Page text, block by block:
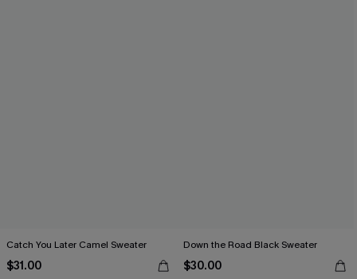
Catch You Later Camel Sweater
$31.00
Down the Road Black Sweater
$30.00